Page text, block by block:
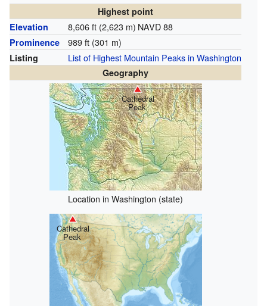
Highest point
Elevation
8,606 ft (2,623 m) NAVD 88
Prominence 989 ft (301 m)
Listing List of Highest Mountain Peaks in Washington
Geography
Cathedral
Peak
Location in Washington (state)
Cathedral
Peak